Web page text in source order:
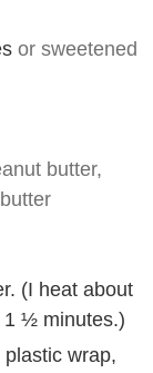
or sweetened
butter,
(I heat about
1 ½ minutes.)
wrap,